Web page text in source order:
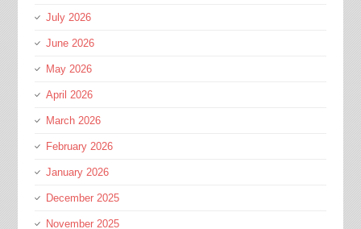
July 2026
June 2026
May 2026
April 2026
March 2026
February 2026
January 2026
December 2025
November 2025